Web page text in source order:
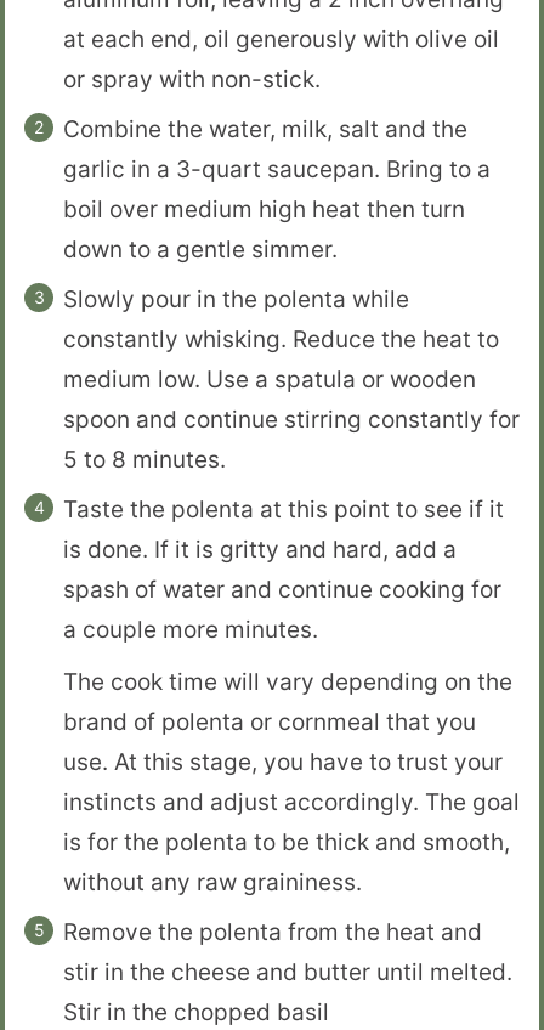
at each end, oil generously with olive oil
or spray with non-stick.
Combine the water, milk, salt and the
garlic in a 3-quart saucepan. Bring to a
boil over medium high heat then turn
down to a gentle simmer.
Slowly pour in the polenta while
constantly whisking. Reduce the heat to
medium low. Use a spatula or wooden
spoon and continue stirring constantly for
5 to 8 minutes.
Taste the polenta at this point to see if it
is done. If it is gritty and hard, add a
spash of water and continue cooking for
a couple more minutes.
The cook time will vary depending on the
brand of polenta or cornmeal that you
use. At this stage, you have to trust your
instincts and adjust accordingly. The goal
is for the polenta to be thick and smooth,
without any raw graininess.
Remove the polenta from the heat and
stir in the cheese and butter until melted.
Stir in the chopped basil